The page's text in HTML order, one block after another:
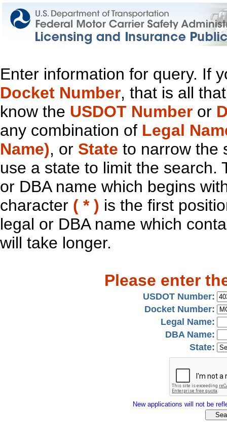
Enter information for query. If
Docket Number, that is all
know the USDOT Number or
any combination of Legal
Name), or State to narrow the
use a state to limit the search.
or DBA name which begins
character ( * ) is the first
legal or DBA name which
will take longer.
Please enter
USDOT Number:
Docket Number:
Legal Name:
DBA Name:
State:
New applications will not be